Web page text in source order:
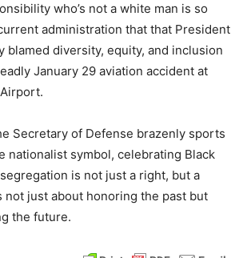
who’s not a white man is so
administration that that President
blamed diversity, equity, and inclusion
January 29 aviation accident at
Secretary of Defense brazenly sports
nationalist symbol, celebrating Black
is not just a right, but a
not just about honoring the past but
the future.